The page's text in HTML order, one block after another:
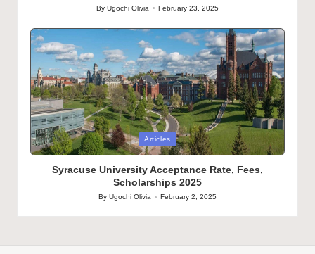
Posted
ByUgochi Olivia February 23, 2025
Posted
in
Articles
Syracuse University Acceptance Rate, Fees,
Scholarships 2025
Posted
ByUgochi Olivia February 2, 2025